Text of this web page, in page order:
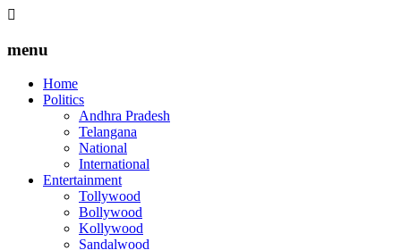
menu
Home
Politics
Andhra Pradesh
Telangana
National
International
Entertainment
Tollywood
Bollywood
Kollywood
Sandalwood